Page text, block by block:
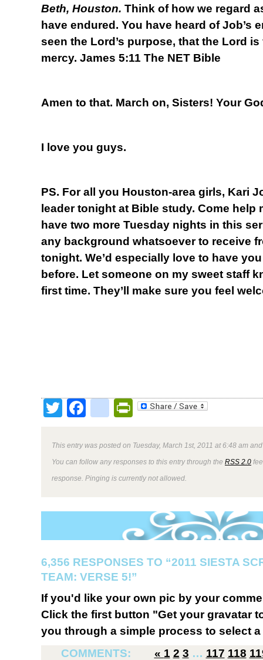
Beth, Houston. Think of how we regard
have endured. You have heard of Job’s
seen the Lord’s purpose, that the Lord
mercy. James 5:11 The NET Bible
Amen to that. March on, Sisters! Your
I love you guys.
PS. For all you Houston-area girls, Kari
leader tonight at Bible study. Come help
have two more Tuesday nights in this
any background whatsoever to receive
tonight. We’d especially love to have
before. Let someone on my sweet staff
first time. They’ll make sure you feel
TwitterFacebookPrintFriendly
This entry was posted on Tuesday, March 1st, 2011 at 6:48 am
You can follow any responses to this entry through the RSS 2.0
response. Pinging is currently not allowed.
6,356 RESPONSES TO “2011 SIESTA
TEAM: VERSE 5!”
If you'd like your own pic by your
Click the first button "Get your gravatar
you through a simple process to select
COMMENTS:
« 1 2 3 … 117 118